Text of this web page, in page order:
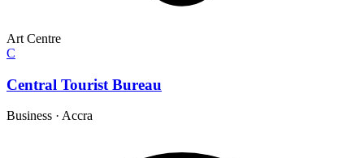
Art Centre
C
Central Tourist Bureau
Business · Accra